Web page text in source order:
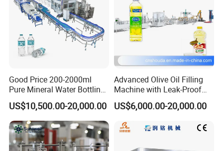
Good Price 200-2000ml
Pure Mineral Water Bottling
Filling Machine for Pet
Bottle
US$10,500.00-20,000.00
Advanced Olive Oil Filling
Machine with Leak-Proof
Technology
US$6,000.00-20,000.00